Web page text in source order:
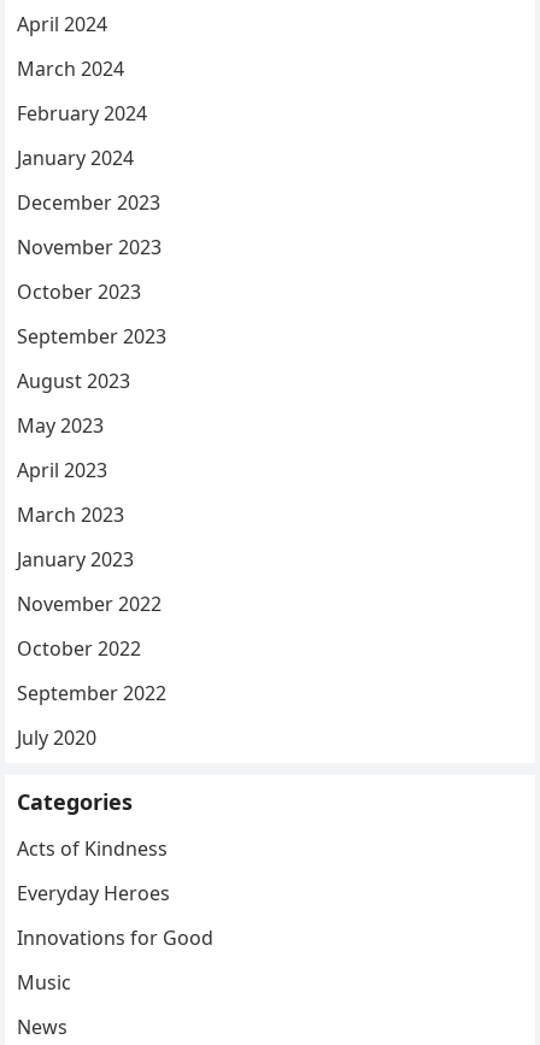
April 2024
March 2024
February 2024
January 2024
December 2023
November 2023
October 2023
September 2023
August 2023
May 2023
April 2023
March 2023
January 2023
November 2022
October 2022
September 2022
July 2020
Categories
Acts of Kindness
Everyday Heroes
Innovations for Good
Music
News